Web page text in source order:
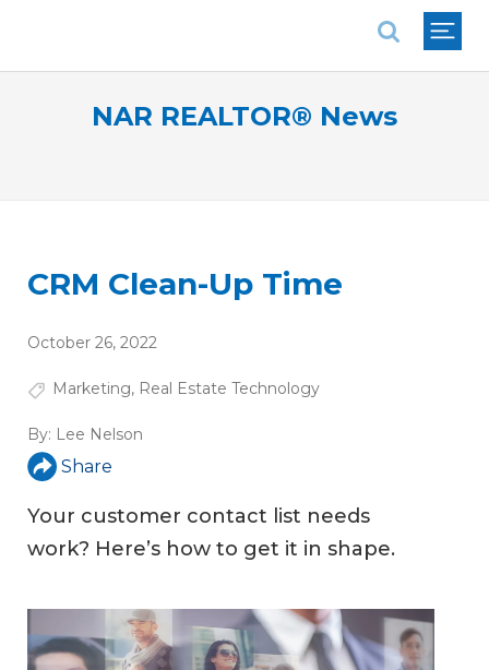
NAR REALTOR® News
CRM Clean-Up Time
October 26, 2022
Marketing, Real Estate Technology
By: Lee Nelson
Share
Your customer contact list needs
work? Here’s how to get it in shape.